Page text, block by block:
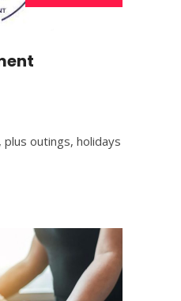
outings, holidays